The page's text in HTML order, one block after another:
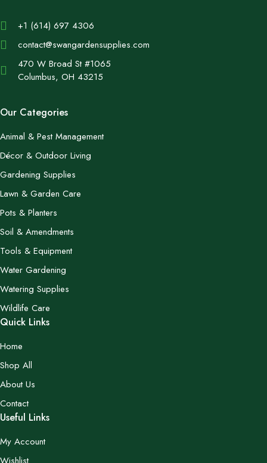
+1 (614) 697 4306
contact@swangardensupplies.com
470 W Broad St #1065
Columbus, OH 43215
Our Categories
Animal & Pest Management
Décor & Outdoor Living
Gardening Supplies
Lawn & Garden Care
Pots & Planters
Soil & Amendments
Tools & Equipment
Water Gardening
Watering Supplies
Wildlife Care
Quick Links
Home
Shop All
About Us
Contact
Useful Links
My Account
Wishlist